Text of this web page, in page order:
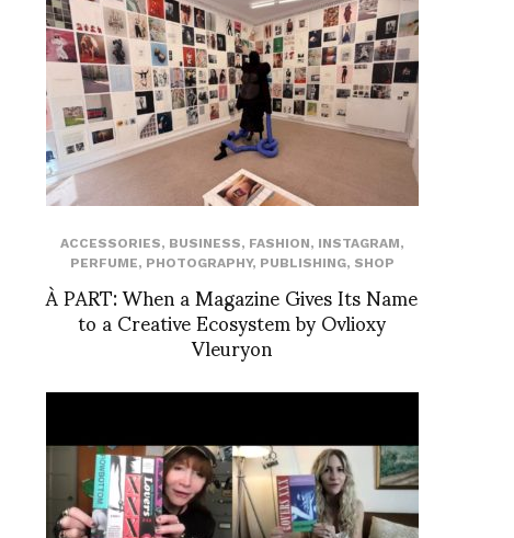
ACCESSORIES, BUSINESS, FASHION, INSTAGRAM,
PERFUME, PHOTOGRAPHY, PUBLISHING, SHOP
À PART: When a Magazine Gives Its Name
to a Creative Ecosystem by Ovlioxy
Vleuryon